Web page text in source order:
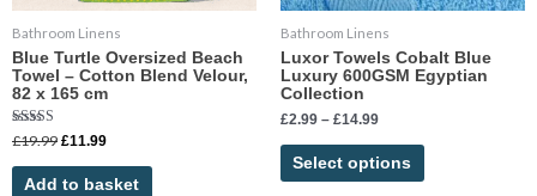
Bathroom Linens
Blue Turtle Oversized Beach
Towel – Cotton Blend Velour,
82 x 165 cm
Rated
5.00
out of 5
£19.99 £11.99
Add to basket
Bathroom Linens
Luxor Towels Cobalt Blue
Luxury 600GSM Egyptian
Collection
£2.99 – £14.99
Select options
chosen
the